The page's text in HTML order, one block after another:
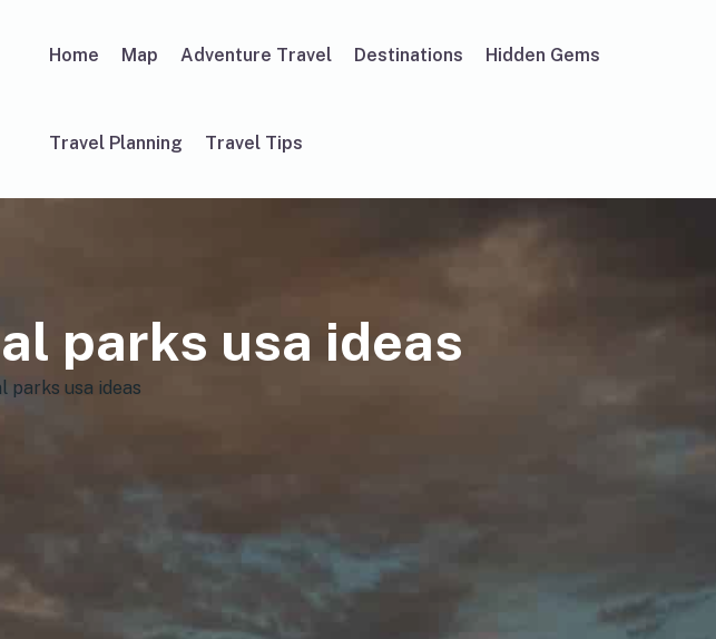
Home Map Adventure Travel Destinations Hidden Gems
Travel Planning Travel Tips
parks usa ideas
parks usa ideas